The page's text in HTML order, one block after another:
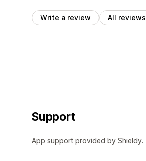
Write a review All reviews
Support
App support provided by Shieldy.